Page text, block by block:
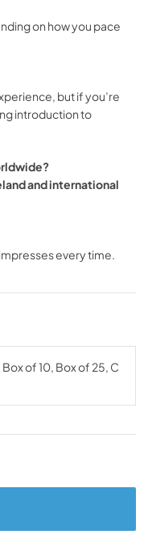
on howyou pace
butifyou’re
introductionto
andinternational
impresseseverytime.
of 10, Box of 25, C